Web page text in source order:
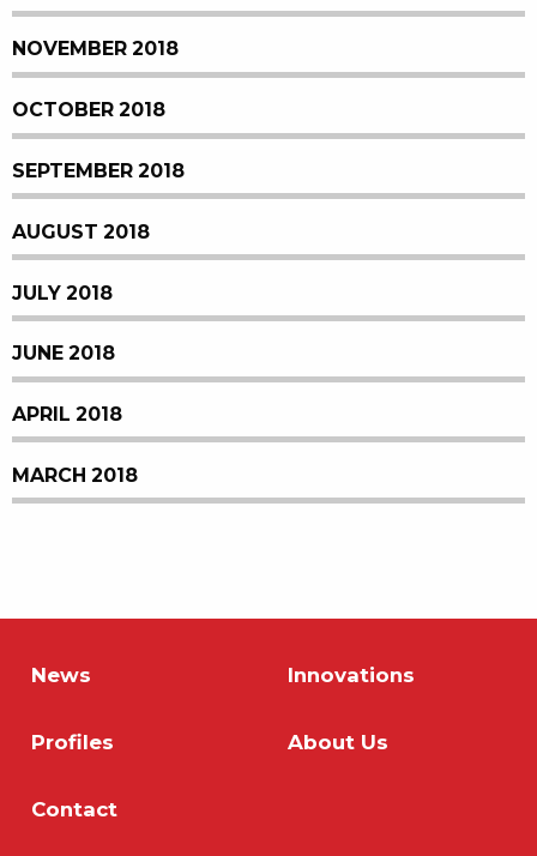
NOVEMBER 2018
OCTOBER 2018
SEPTEMBER 2018
AUGUST 2018
JULY 2018
JUNE 2018
APRIL 2018
MARCH 2018
News Innovations
Profiles About Us
Contact